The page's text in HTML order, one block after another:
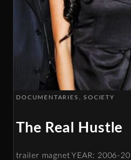
DOCUMENTARIES SOCIETY
The Real Hustle
trailer magnet YEAR: 2006-